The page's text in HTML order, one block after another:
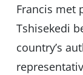
Francis met
Tshisekedi
country’s